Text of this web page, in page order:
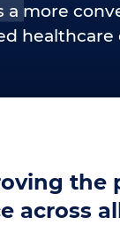
a more
healthcare
the
across